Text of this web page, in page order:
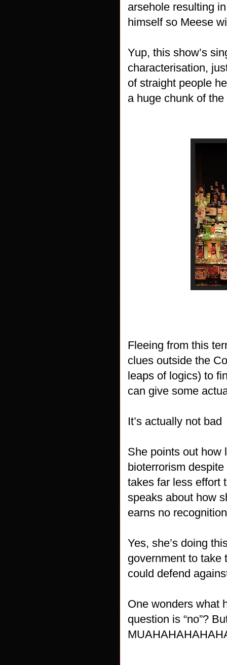
arsehole resulting
himself so Meese
Yup, this show’s
characterisation,
of straight people
a huge chunk of
Fleeing from this
clues outside the
leaps of logics) to
can give some
It’s actually not bad
She points out how
bioterrorism
takes far less effort
speaks about how
earns no
Yes, she’s doing
government to take
could defend
One wonders what
question is “no”?